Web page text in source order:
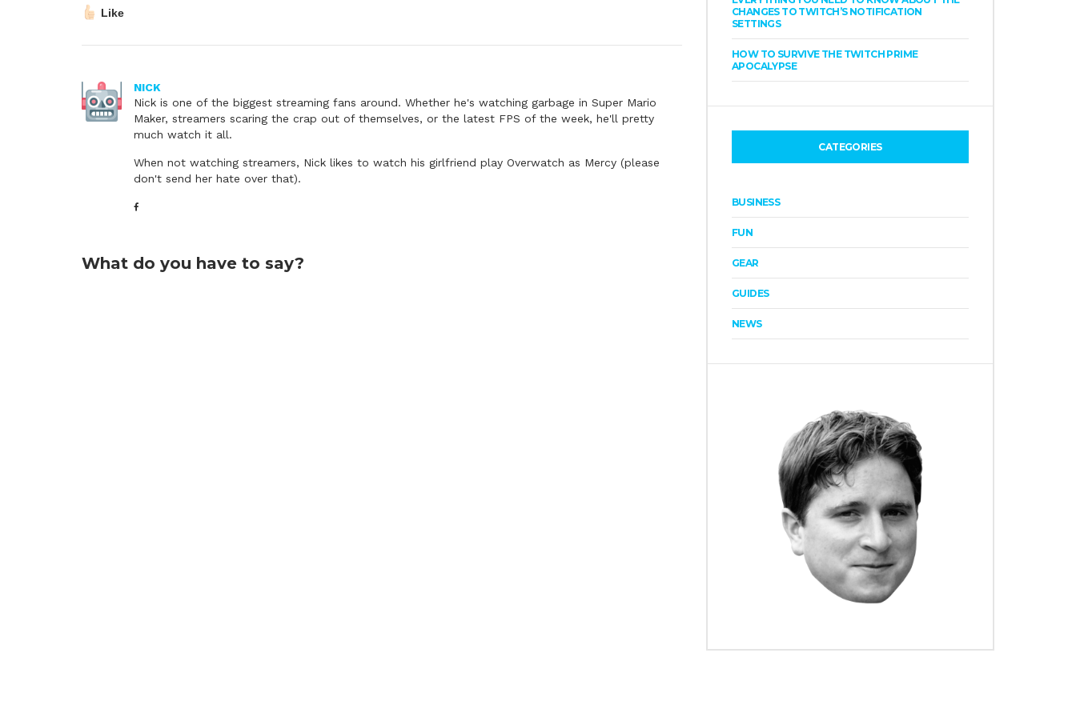
Like
NICK
Nick is one of the biggest streaming fans around. Whether he's watching garbage in Super Mario
Maker, streamers scaring the crap out of themselves, or the latest FPS of the week, he'll pretty
much watch it all.
When not watching streamers, Nick likes to watch his girlfriend play Overwatch as Mercy (please
don't send her hate over that).
What do you have to say?
CHANGES TO TWITCH’S NOTIFICATION
SETTINGS
HOW TO SURVIVE THE TWITCH PRIME
APOCALYPSE
CATEGORIES
BUSINESS
FUN
GEAR
GUIDES
NEWS